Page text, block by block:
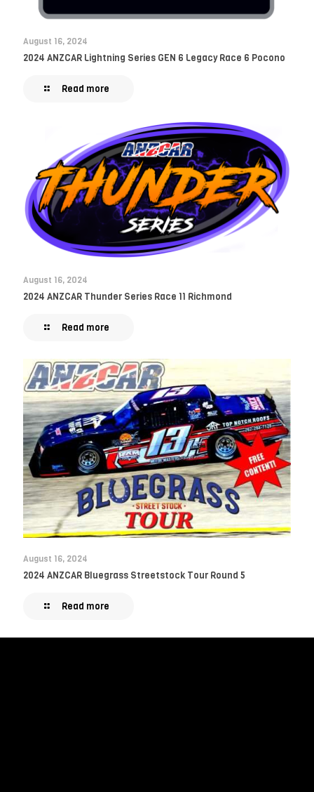
August 16, 2024
2024 ANZCAR Lightning Series GEN 6 Legacy Race 6 Pocono
Read more
August 16, 2024
2024 ANZCAR Thunder Series Race 11 Richmond
Read more
August 16, 2024
2024 ANZCAR Bluegrass Streetstock Tour Round 5
Read more